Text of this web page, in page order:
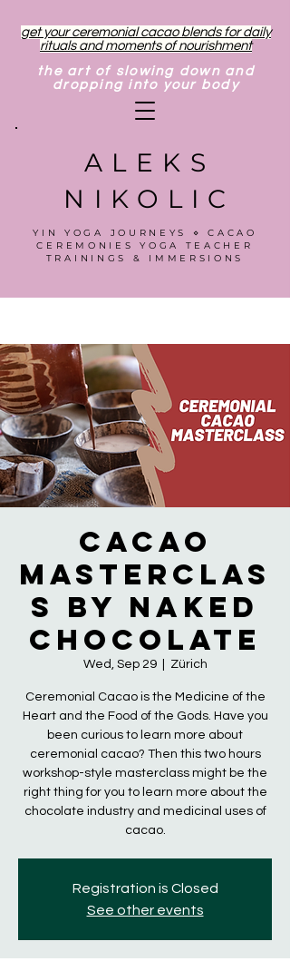
get your ceremonial cacao blends for daily
rituals and moments of nourishment
the art of slowing down and
dropping into your body
ALEKS
NIKOLIC
YIN YOGA JOURNEYS ⋄ CACAO
CEREMONIES YOGA TEACHER
TRAININGS & IMMERSIONS
Cacao
Masterclas
s by Naked
Chocolate
Wed, Sep 29
  |
Zürich
Ceremonial Cacao is the Medicine of the
Heart and the Food of the Gods. Have you
been curious to learn more about
ceremonial cacao? Then this two hours
workshop-style masterclass might be the
right thing for you to learn more about the
chocolate industry and medicinal uses of
cacao.
Registration is Closed
See other events